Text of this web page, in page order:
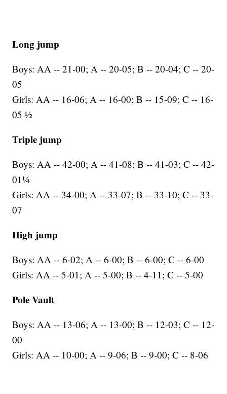
Long jump
Boys: AA -- 21-00; A -- 20-05; B -- 20-04; C -- 20-
05
Girls: AA -- 16-06; A -- 16-00; B -- 15-09; C -- 16-
05 ½
Triple jump
Boys: AA -- 42-00; A -- 41-08; B -- 41-03; C -- 42-
01¼
Girls: AA -- 34-00; A -- 33-07; B -- 33-10; C -- 33-
07
High jump
Boys: AA -- 6-02; A -- 6-00; B -- 6-00; C -- 6-00
Girls: AA -- 5-01; A -- 5-00; B -- 4-11; C -- 5-00
Pole Vault
Boys: AA -- 13-06; A -- 13-00; B -- 12-03; C -- 12-
00
Girls: AA -- 10-00; A -- 9-06; B -- 9-00; C -- 8-06